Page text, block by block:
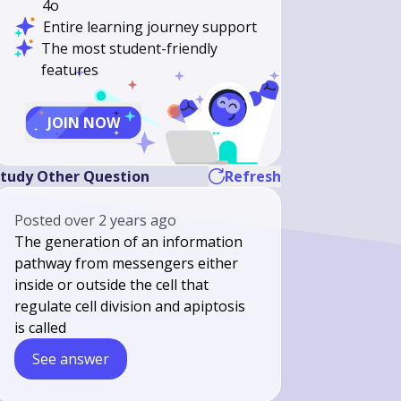
4o
Entire learning journey support
The most student-friendly
features
JOIN NOW
Other Question Refresh
Postedover 2 years ago
The generation of an information
pathway from messengers either
inside or outside the cell that
regulate cell division and apiptosis
is called
See answer